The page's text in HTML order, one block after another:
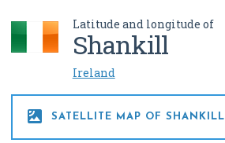
Latitude and longitude of
Shankill
Ireland
 SATELLITE MAP OF SHANKILL